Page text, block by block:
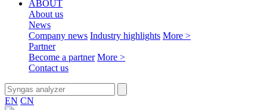
ABOUT
About us
News
Company news Industry highlights More >
Partner
Become a partner More >
Contact us
EN CN